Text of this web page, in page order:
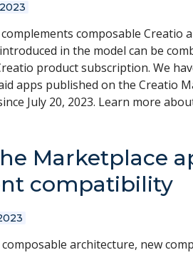
composable
in the model can be
product subscription. We
apps published on the Creatio
July 20, 2023. Learn more
Marketplace
compatibility
architecture, new